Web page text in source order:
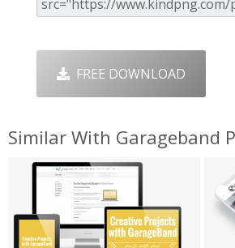
FREE DOWNLOAD
Similar With Garageband